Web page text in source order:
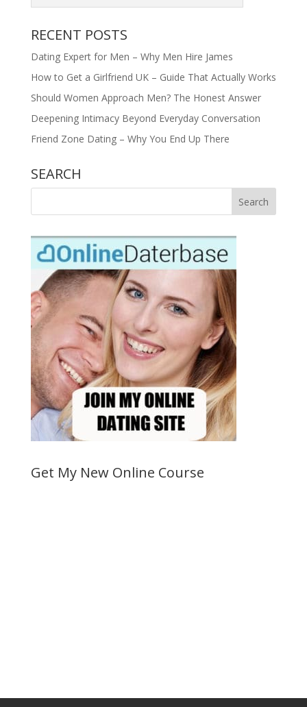
RECENT POSTS
Dating Expert for Men – Why Men Hire James
How to Get a Girlfriend UK – Guide That Actually Works
Should Women Approach Men? The Honest Answer
Deepening Intimacy Beyond Everyday Conversation
Friend Zone Dating – Why You End Up There
SEARCH
Get My New Online Course